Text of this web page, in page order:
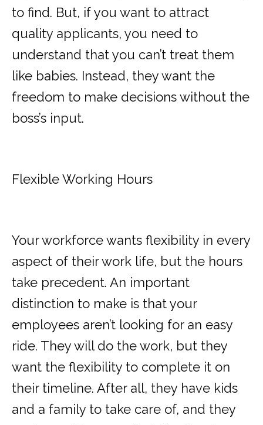
to find. But, if you want to attract
quality applicants, you need to
understand that you can’t treat them
like babies. Instead, they want the
freedom to make decisions without the
boss’s input.
Flexible Working Hours
Your workforce wants flexibility in every
aspect of their work life, but the hours
take precedent. An important
distinction to make is that your
employees aren’t looking for an easy
ride. They will do the work, but they
want the flexibility to complete it on
their timeline. After all, they have kids
and a family to take care of, and they